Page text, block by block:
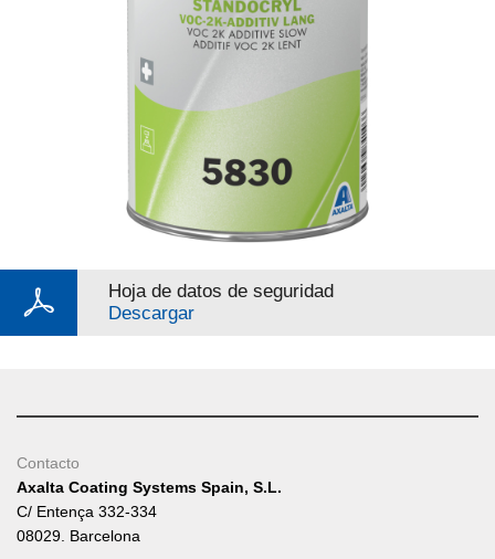
Hoja de datos de seguridad
Descargar
Contacto
Axalta Coating Systems Spain, S.L.
C/ Entença 332-334
08029. Barcelona